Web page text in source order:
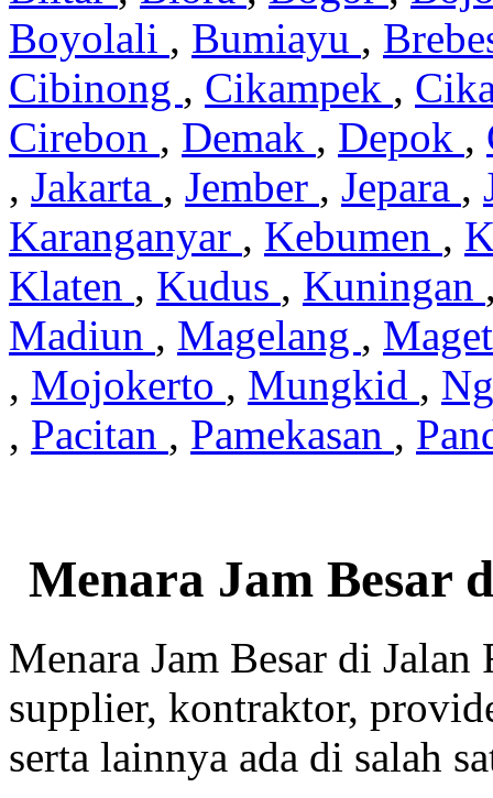
Boyolali , Bumiayu ,
Cibinong , Cikampek ,
Cirebon , Demak , Depok ,
, Jakarta , Jember , Jepara ,
Karanganyar , Kebumen ,
Klaten , Kudus , Kuningan
Madiun , Magelang ,
, Mojokerto , Mungkid ,
, Pacitan , Pamekasan ,
Menara Jam Besar
Menara Jam Besar di Jalan
supplier, kontraktor,
serta lainnya ada di salah